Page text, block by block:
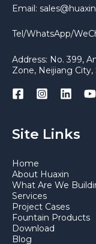
Email:
Tel/WhatsApp/
Address: No. 399,
Zone, Neijiang City,
Site Links
Home
About Huaxin
What Are We
Services
Project Cases
Fountain Products
Download
Blog